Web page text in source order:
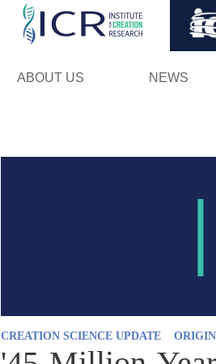
ABOUT US NEWS
CREATION SCIENCE UPDATE